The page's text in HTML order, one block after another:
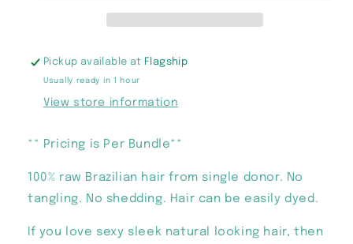
Pickup available at Flagship
Usually ready in 1 hour
View store information
** Pricing is Per Bundle**
100% raw Brazilian hair from single donor. No
tangling. No shedding. Hair can be easily dyed.
If you love sexy sleek natural looking hair, then